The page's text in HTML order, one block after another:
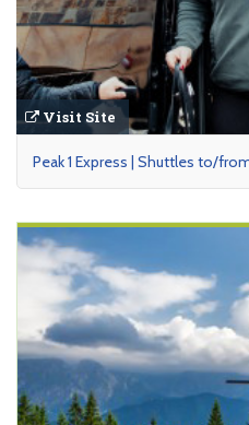
Visit Site
Peak 1 Express | Shuttles to/